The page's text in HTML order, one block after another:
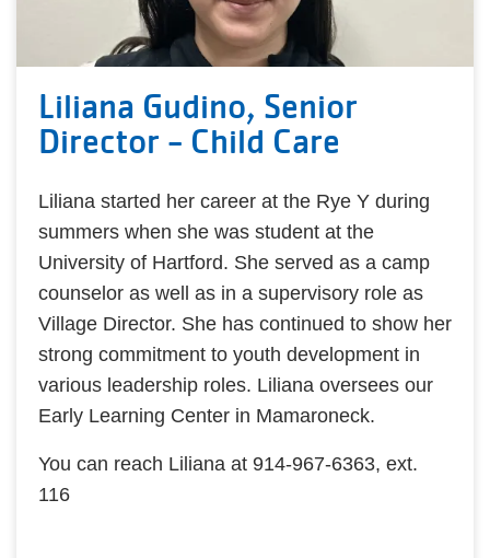
Liliana Gudino, Senior
Director - Child Care
Liliana started her career at the Rye Y during
summers when she was student at the
University of Hartford. She served as a camp
counselor as well as in a supervisory role as
Village Director. She has continued to show her
strong commitment to youth development in
various leadership roles. Liliana oversees our
Early Learning Center in Mamaroneck.
You can reach Liliana at 914-967-6363, ext.
116